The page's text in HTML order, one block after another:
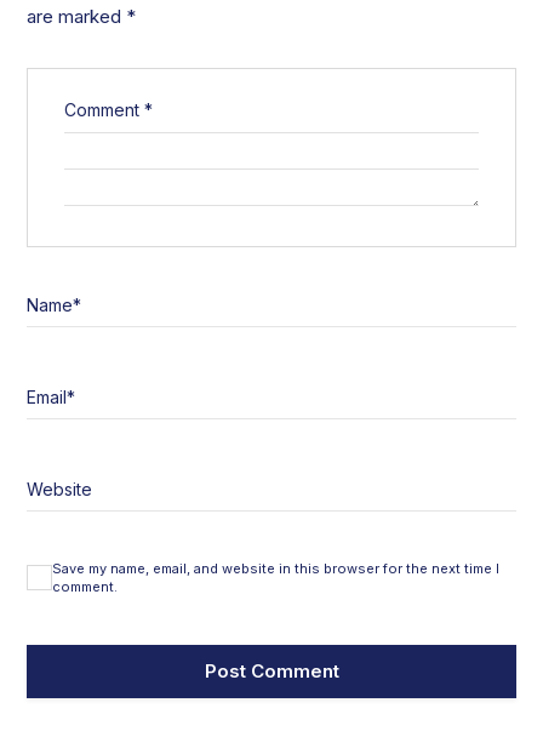
are marked *
Comment*
Name*
Email*
Website
Save my name, email, and website in this browser for the next time I
comment.